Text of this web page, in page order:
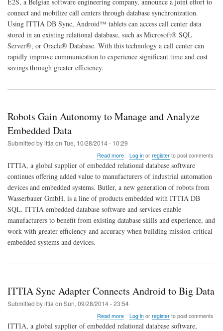
E2S
Equip
Call
Centers
with
Android
Mobility
E2S, a Belgian software engineering company, announce a joint effort to
connect and mobilize call centers through database synchronization.
Using ITTIA DB Sync, Android™ tablets can access call center data
stored in an existing relational database, such as Microsoft® SQL
Server®, or Oracle® Database. With this technology a call center can
rapidly improve communication to experience significant time and cost
savings through greater efficiency.
Robots Gain Autonomy to Manage and Analyze
Embedded Data
Submitted byittia on Tue, 10/28/2014 - 10:29
Read moreabout
Robots
Autonomy
to
Manage
Analyze
Embedded
Data
Log inor registerto post comments
ITTIA, a global supplier of embedded relational database software
continues offering added value to manufacturers of industrial automation
devices and embedded systems. Butler, a new generation of robots from
Wasserbauer GmbH, is a line of products embedded with ITTIA DB
SQL. ITTIA embedded database software and services enable
manufacturers to benefit from existing database skills and experience, and
work with greater efficiency and accuracy when building mission-critical
embedded systems and devices.
ITTIA Sync Adapter Connects Android to Big Data
Submitted byittia on Sun, 09/28/2014 - 23:54
Read moreabout
ITTIA
Log inor registerto post comments
ITTIA, a global supplier of embedded relational database software,